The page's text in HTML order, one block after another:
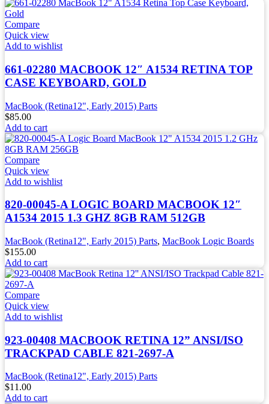
Compare
Quick view
Add to wishlist
661-02280 MACBOOK 12″ A1534 RETINA TOP
CASE KEYBOARD, GOLD
MacBook (Retina12", Early 2015) Parts
$85.00
Add to cart
Compare
Quick view
Add to wishlist
820-00045-A LOGIC BOARD MACBOOK 12″
A1534 2015 1.3 GHZ 8GB RAM 512GB
MacBook (Retina12", Early 2015) Parts, MacBook Logic Boards
$155.00
Add to cart
Compare
Quick view
Add to wishlist
923-00408 MACBOOK RETINA 12” ANSI/ISO
TRACKPAD CABLE 821-2697-A
MacBook (Retina12", Early 2015) Parts
$11.00
Add to cart